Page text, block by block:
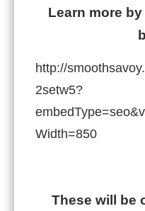
Learn more
http://
2setw5?
Width=850
These will be